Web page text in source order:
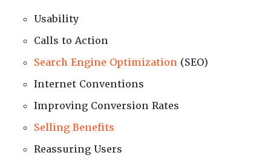
Usability
Calls to Action
Search Engine Optimization (SEO)
Internet Conventions
Improving Conversion Rates
Selling Benefits
Reassuring Users